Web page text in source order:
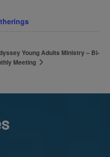
Young Adults Ministry – Bi-
Meeting